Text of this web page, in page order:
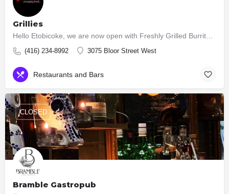
Grillies
Hello Etobicoke, we are now open with Freshly Grilled Burritos, Tacos, Burgers, Salads.
(416) 234-8992 3075 Bloor Street West
Restaurants and Bars
Bramble Gastropub
CLOSED